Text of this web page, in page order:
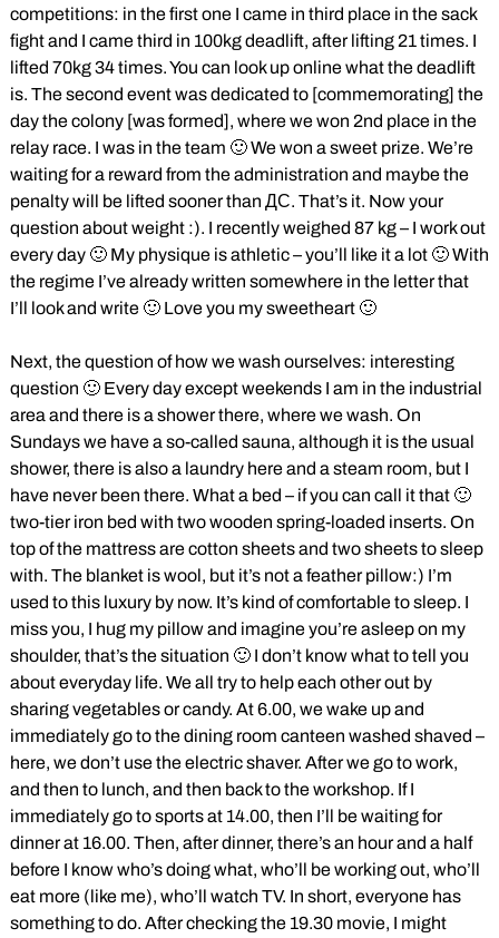
competitions: in the first one I came in third place in the sack
fight and I came third in 100kg deadlift, after lifting 21 times. I
lifted 70kg 34 times. You can look up online what the deadlift
is. The second event was dedicated to [commemorating] the
day the colony [was formed], where we won 2nd place in the
relay race. I was in the team 🙂 We won a sweet prize. We’re
waiting for a reward from the administration and maybe the
penalty will be lifted sooner than ДС. That’s it. Now your
question about weight :). I recently weighed 87 kg – I work out
every day 🙂 My physique is athletic – you’ll like it a lot 🙂 With
the regime I’ve already written somewhere in the letter that
I’ll look and write 🙂 Love you my sweetheart 🙂
Next, the question of how we wash ourselves: interesting
question 🙂 Every day except weekends I am in the industrial
area and there is a shower there, where we wash. On
Sundays we have a so-called sauna, although it is the usual
shower, there is also a laundry here and a steam room, but I
have never been there. What a bed – if you can call it that 🙂
two-tier iron bed with two wooden spring-loaded inserts. On
top of the mattress are cotton sheets and two sheets to sleep
with. The blanket is wool, but it’s not a feather pillow:) I’m
used to this luxury by now. It’s kind of comfortable to sleep. I
miss you, I hug my pillow and imagine you’re asleep on my
shoulder, that’s the situation 🙂 I don’t know what to tell you
about everyday life. We all try to help each other out by
sharing vegetables or candy. At 6.00, we wake up and
immediately go to the dining room canteen washed shaved –
here, we don’t use the electric shaver. After we go to work,
and then to lunch, and then back to the workshop. If I
immediately go to sports at 14.00, then I’ll be waiting for
dinner at 16.00. Then, after dinner, there’s an hour and a half
before I know who’s doing what, who’ll be working out, who’ll
eat more (like me), who’ll watch TV. In short, everyone has
something to do. After checking the 19.30 movie, I might